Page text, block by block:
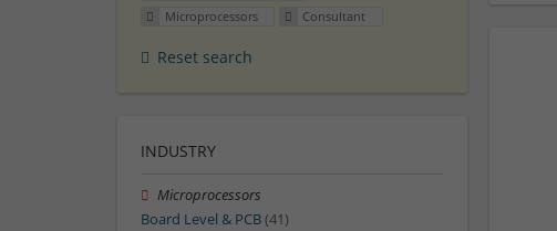
Microprocessors
Consultant
Reset search
INDUSTRY
Microprocessors
Board Level & PCB(41)